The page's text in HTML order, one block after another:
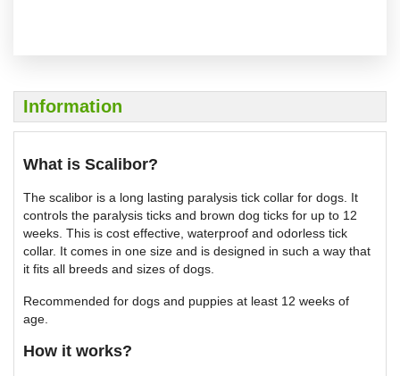
Information
What is Scalibor?
The scalibor is a long lasting paralysis tick collar for dogs. It
controls the paralysis ticks and brown dog ticks for up to 12
weeks. This is cost effective, waterproof and odorless tick
collar. It comes in one size and is designed in such a way that
it fits all breeds and sizes of dogs.
Recommended for dogs and puppies at least 12 weeks of
age.
How it works?